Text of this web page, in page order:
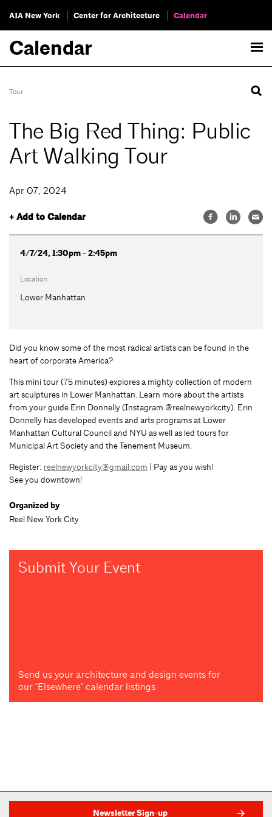
AIA New York Center for Architecture Calendar
Calendar
Tour
The Big Red Thing: Public
Art Walking Tour
Apr 07, 2024
+ Add to Calendar
4/7/24, 1:30pm - 2:45pm
Location
Lower Manhattan
Did you know some of the most radical artists can be found in the
heart of corporate America?
This mini tour (75 minutes) explores a mighty collection of modern
art sculptures in Lower Manhattan. Learn more about the artists
from your guide Erin Donnelly (Instagram @reelnewyorkcity). Erin
Donnelly has developed events and arts programs at Lower
Manhattan Cultural Council and NYU as well as led tours for
Municipal Art Society and the Tenement Museum.
Register: reelnewyorkcity@gmail.com | Pay as you wish!
See you downtown!
Organized by
Reel New York City
Submit Your Event
Send us your architecture and design events for
our "Elsewhere" calendar listings
Newsletter Sign-up